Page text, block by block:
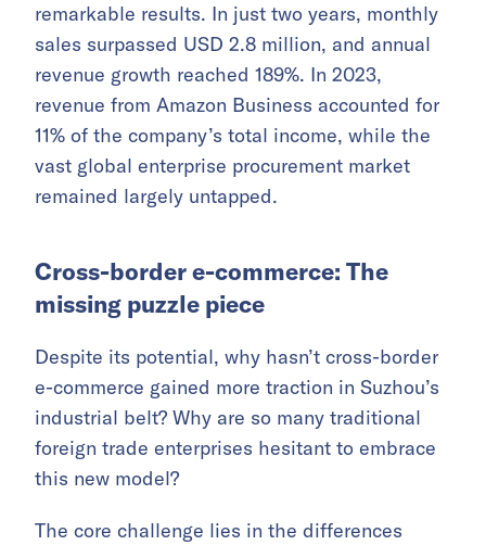
remarkable results. In just two years, monthly
sales surpassed USD 2.8 million, and annual
revenue growth reached 189%. In 2023,
revenue from Amazon Business accounted for
11% of the company’s total income, while the
vast global enterprise procurement market
remained largely untapped.
Cross-border e-commerce: The
missing puzzle piece
Despite its potential, why hasn’t cross-border
e-commerce gained more traction in Suzhou’s
industrial belt? Why are so many traditional
foreign trade enterprises hesitant to embrace
this new model?
The core challenge lies in the differences